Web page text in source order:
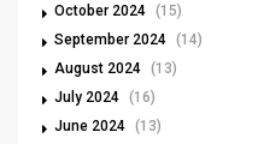
October 2024 (15)
September 2024 (14)
August 2024 (13)
July 2024 (16)
June 2024 (13)